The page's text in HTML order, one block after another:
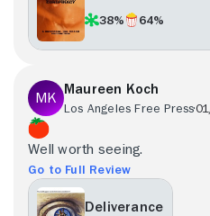
38% 64%
Maureen Koch
Los Angeles Free Press
Well worth seeing.
Go to Full Review
Deliverance